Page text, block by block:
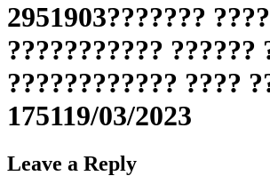
2951903??????? ????
??????????? ??????
???????????? ????
175119/03/2023
Leave a Reply